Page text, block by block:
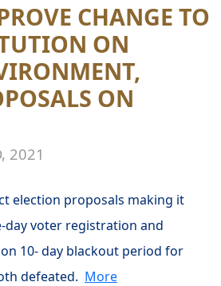
CHANGE TO
ON
ON
2021
election proposals making it
day voter registration and
10- day blackout period for
defeated. More